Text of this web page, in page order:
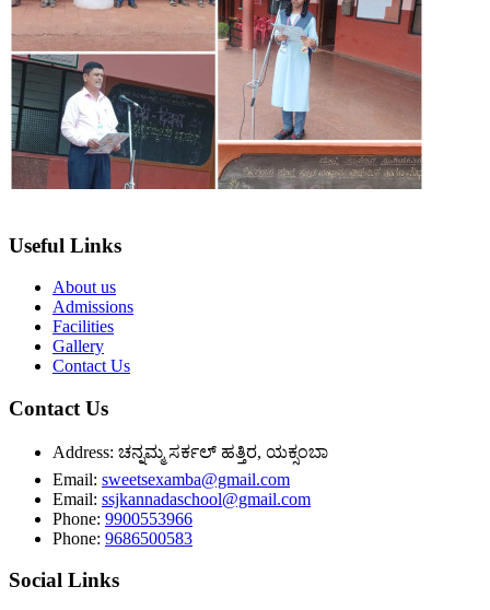
Useful Links
About us
Admissions
Facilities
Gallery
Contact Us
Contact Us
Address: ಚನ್ನಮ್ಮ ಸರ್ಕಲ್ ಹತ್ತಿರ, ಯಕ್ಸಂಬಾ
Email: sweetsexamba@gmail.com
Email: ssjkannadaschool@gmail.com
Phone: 9900553966
Phone: 9686500583
Social Links